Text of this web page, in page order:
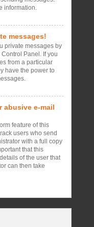
information.
messages!
private messages by
Panel. If you
from a particular
have the power to
abusive e-mail
feature of this
users who send
with a full copy
that this
of the user that
can then take